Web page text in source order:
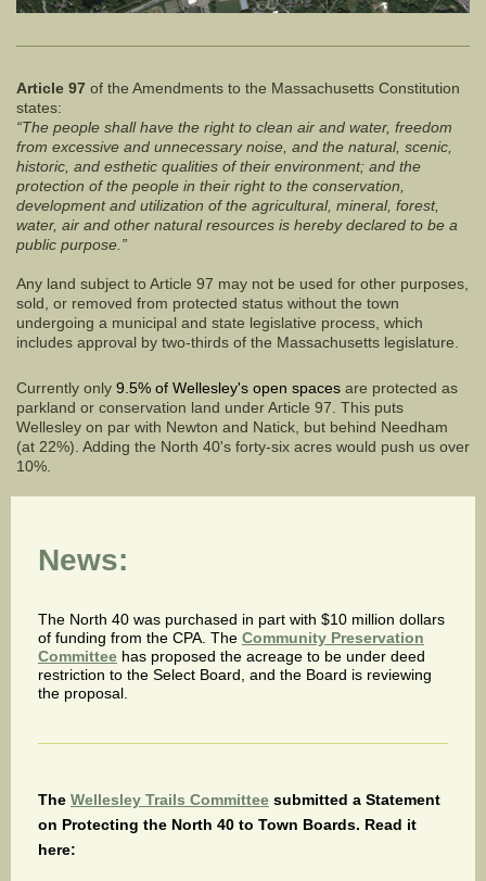
Article 97 of the Amendments to the Massachusetts Constitution
states:
“The people shall have the right to clean air and water, freedom
from excessive and unnecessary noise, and the natural, scenic,
historic, and esthetic qualities of their environment; and the
protection of the people in their right to the conservation,
development and utilization of the agricultural, mineral, forest,
water, air and other natural resources is hereby declared to be a
public purpose.”
Any land subject to Article 97 may not be used for other purposes,
sold, or removed from protected status without the town
undergoing a municipal and state legislative process, which
includes approval by two-thirds of the Massachusetts legislature.
Currently only 9.5% of Wellesley's open spaces are protected as
parkland or conservation land under Article 97. This puts
Wellesley on par with Newton and Natick, but behind Needham
(at 22%). Adding the North 40's forty-six acres would push us over
10%.
News:
The North 40 was purchased in part with $10 million dollars
of funding from the CPA. The Community Preservation
Committee has proposed the acreage to be under deed
restriction to the Select Board, and the Board is reviewing
the proposal.
The Wellesley Trails Committee submitted a Statement
on Protecting the North 40 to Town Boards. Read it
here: